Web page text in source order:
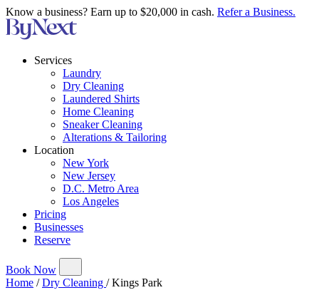
Know a business? Earn up to $20,000 in cash. Refer a Business.
Services
Laundry
Dry Cleaning
Laundered Shirts
Home Cleaning
Sneaker Cleaning
Alterations & Tailoring
Location
New York
New Jersey
D.C. Metro Area
Los Angeles
Pricing
Businesses
Reserve
Book Now
Home / Dry Cleaning / Kings Park